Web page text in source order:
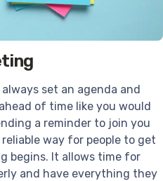
set an agenda and
of time like you would
a reminder to join you
way for people to get
begins. It allows time for
and have everything they